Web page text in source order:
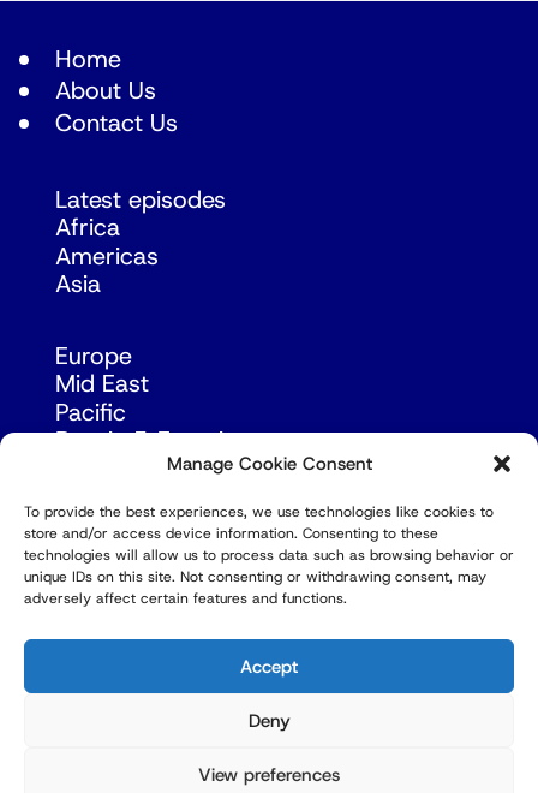
Manage Cookie Consent
To provide the best experiences, we use technologies like cookies to
store and/or access device information. Consenting to these
technologies will allow us to process data such as browsing behavior or
unique IDs on this site. Not consenting or withdrawing consent, may
adversely affect certain features and functions.
Accept
Deny
View preferences
Home
About Us
Contact Us
Latest episodes
Africa
Americas
Asia
Europe
Mid East
Pacific
Russia & Eurasia
© Copyright Robert Amsterdam 2026. All Rights
Reserved.